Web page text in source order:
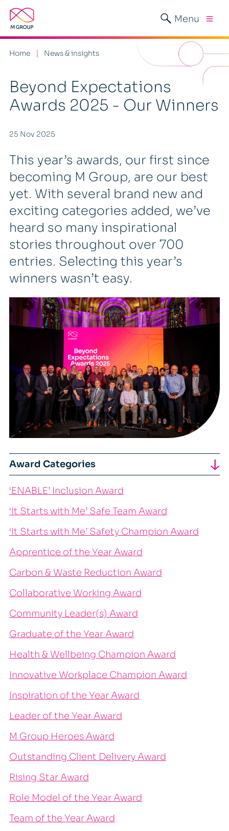
Menu
Home News & insights
Beyond Expectations
Awards 2025 - Our Winners
25 Nov 2025
This year’s awards, our first since
becoming M Group, are our best
yet. With several brand new and
exciting categories added, we’ve
heard so many inspirational
stories throughout over 700
entries. Selecting this year’s
winners wasn’t easy.
Award Categories
‘ENABLE’ Inclusion Award
‘It Starts with Me’ Safe Team Award
‘It Starts with Me’ Safety Champion Award
Apprentice of the Year Award
Carbon & Waste Reduction Award
Collaborative Working Award
Community Leader(s) Award
Graduate of the Year Award
Health & Wellbeing Champion Award
Innovative Workplace Champion Award
Inspiration of the Year Award
Leader of the Year Award
M Group Heroes Award
Outstanding Client Delivery Award
Rising Star Award
Role Model of the Year Award
Team of the Year Award